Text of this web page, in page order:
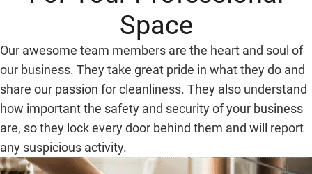
Space
Our awesome team members are the heart and soul of
our business. They take great pride in what they do and
share our passion for cleanliness. They also understand
how important the safety and security of your business
are, so they lock every door behind them and will report
any suspicious activity.